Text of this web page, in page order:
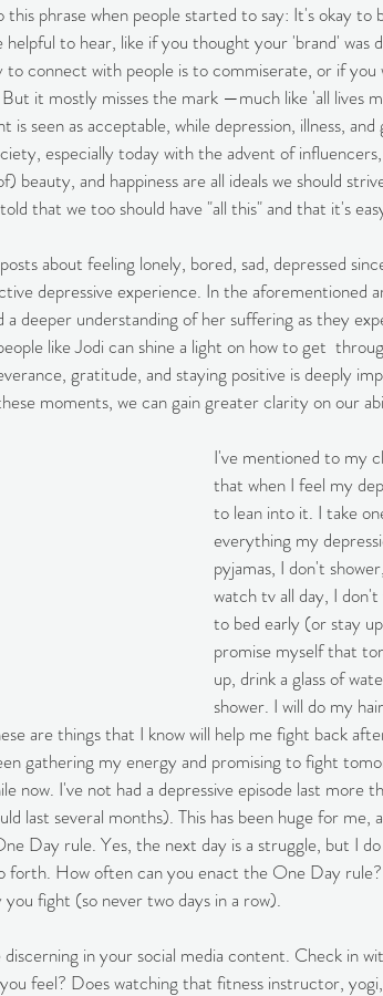
this phrase when people started to say: It's okay
to hear, like if you thought your 'brand' was
connect with people is to commiserate, or if you
it mostly misses the mark —much like 'all lives
is seen as acceptable, while depression, illness,
especially today with the advent of
beauty, and happiness are all ideals we should
that we too should have "all this" and that it's
about feeling lonely, bored, sad, depressed
depressive experience. In the aforementioned
a deeper understanding of her suffering as they
like Jodi can shine a light on how to get
gratitude, and staying positive is deeply
moments, we can gain greater clarity on our
I've mentioned to my
that when I feel my
to lean into it. I take
everything my
pyjamas, I don't
watch tv all day, I
to bed early (or stay
promise myself that
up, drink a glass of
shower. I will do my
are things that I know will help me fight back
gathering my energy and promising to fight
now. I've not had a depressive episode last more
last several months). This has been huge for me,
Day rule. Yes, the next day is a struggle, but I
forth. How often can you enact the One Day
fight (so never two days in a row).
in your social media content. Check in
feel? Does watching that fitness instructor,